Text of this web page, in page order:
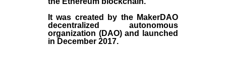
It was created by the MakerDAO
decentralized autonomous
organization (DAO) and launched
in December 2017.